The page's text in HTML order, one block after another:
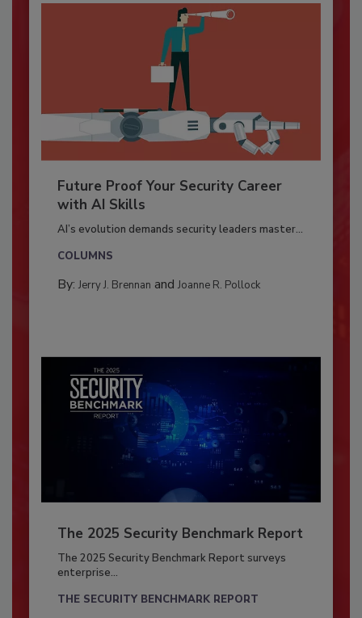
Future Proof Your Security Career
with AI Skills
AI’s evolution demands security leaders master...
COLUMNS
By: Jerry J. Brennan and Joanne R. Pollock
The 2025 Security Benchmark Report
The 2025 Security Benchmark Report surveys
enterprise...
THE SECURITY BENCHMARK REPORT